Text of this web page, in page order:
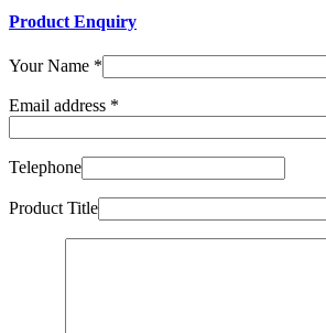
Product Enquiry
Your Name *
Email address *
Telephone
Product Title